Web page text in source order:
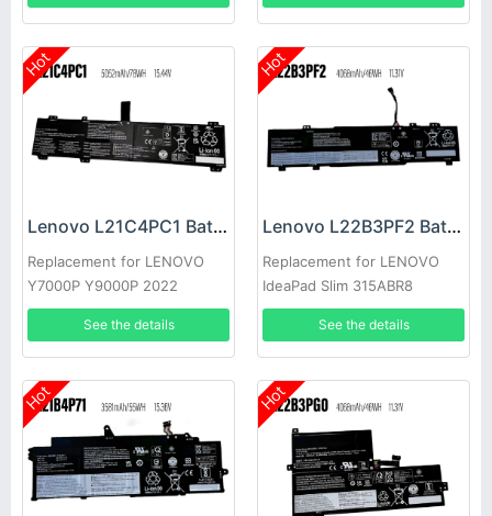
Hot
Lenovo L21C4PC1 Battery
Replacement for LENOVO
Y7000P Y9000P 2022
See the details
Hot
Lenovo L22B3PF2 Battery
Replacement for LENOVO
IdeaPad Slim 315ABR8
See the details
Hot Hot